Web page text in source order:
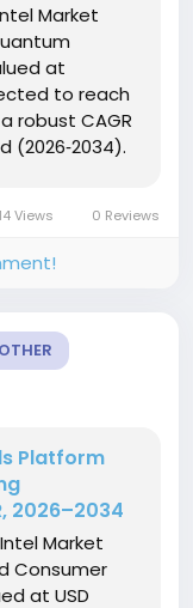
Market
at
to reach
robust CAGR
(2026‑2034).
Views 0 Reviews
OTHER
Platform
2026–2034
Market
Consumer
at USD